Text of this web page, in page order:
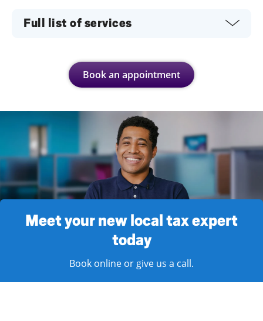
Full list of services
Book an appointment
Meet your new local tax expert
today
Book online or give us a call.